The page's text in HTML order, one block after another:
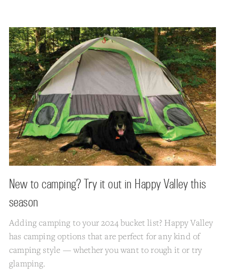
New to camping? Try it out in Happy Valley this
season
Adding camping to your 2024 bucket list? Happy Valley
has camping options that are perfect for any kind of
camping style — whether you want to rough it or try
glamping.